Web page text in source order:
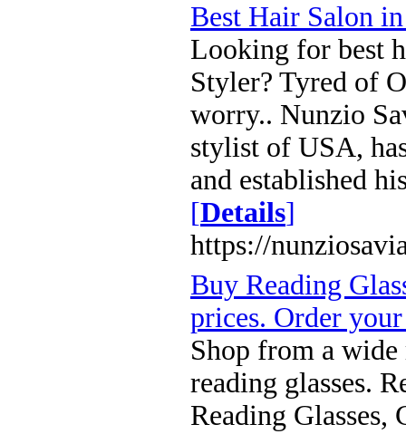
Best Hair Salon
Looking for best
Styler? Tyred of
worry.. Nunzio
stylist of USA,
and established
[Details]
https://
Buy Reading
prices. Order
Shop from a wide
reading glasses.
Reading Glasses,